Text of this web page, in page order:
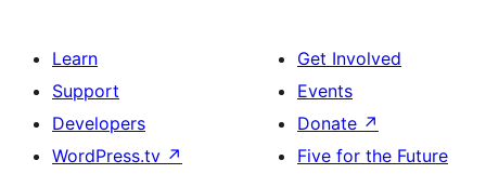
Learn
Support
Developers
WordPress.tv ↗
Get Involved
Events
Donate ↗
Five for the Future